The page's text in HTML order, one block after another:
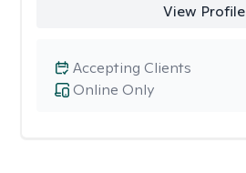
View Profile
Online Only
Accepting Clients